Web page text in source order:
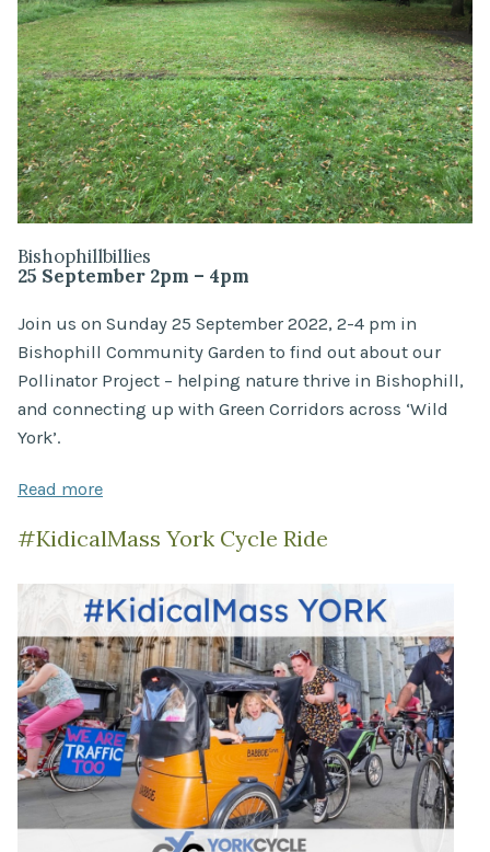
Bishophillbillies
25 September 2pm – 4pm
Join us on Sunday 25 September 2022, 2-4 pm in
Bishophill Community Garden to find out about our
Pollinator Project – helping nature thrive in Bishophill,
and connecting up with Green Corridors across ‘Wild
York’.
Read more
#KidicalMass York Cycle Ride